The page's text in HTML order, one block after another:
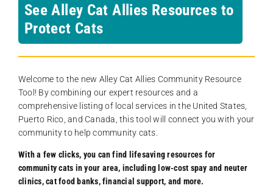
See Alley Cat Allies Resources to
Protect Cats
Welcome to the new Alley Cat Allies Community Resource
Tool! By combining our expert resources and a
comprehensive listing of local services in the United States,
Puerto Rico, and Canada, this tool will connect you with your
community to help community cats.
With a few clicks, you can find lifesaving resources for
community cats in your area, including low-cost spay and neuter
clinics, cat food banks, financial support, and more.